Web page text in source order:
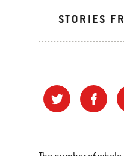
STORIES